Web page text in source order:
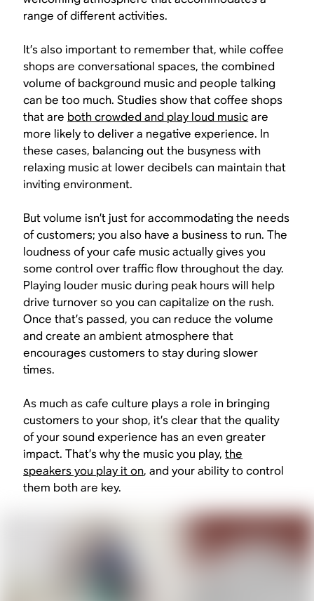
range of different activities.
It’s also important to remember that, while coffee
shops are conversational spaces, the combined
volume of background music and people talking
can be too much. Studies show that coffee shops
that are both crowded and play loud musicare
more likely to deliver a negative experience. In
these cases, balancing out the busyness with
relaxing music at lower decibels can maintain that
inviting environment.
But volume isn’t just for accommodating the needs
of customers; you also have a business to run. The
loudness of your cafe music actually gives you
some control over traffic flow throughout the day.
Playing louder music during peak hours will help
drive turnover so you can capitalize on the rush.
Once that’s passed, you can reduce the volume
and create an ambient atmosphere that
encourages customers to stay during slower
times.
As much as cafe culture plays a role in bringing
customers to your shop, it’s clear that the quality
of your sound experience has an even greater
impact. That’s why the music you play,the
speakers you play it on, and your ability to control
them both are key.